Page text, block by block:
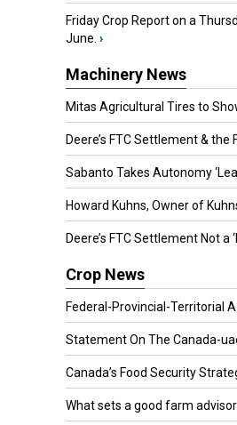
Friday Crop Report on a
June. ›
Machinery News
Mitas Agricultural Tires to
Deere’s FTC Settlement & the
Sabanto Takes Autonomy
Howard Kuhns, Owner of
Deere’s FTC Settlement Not a
Crop News
Federal-Provincial-Territorial
Statement On The Canada-
Canada’s Food Security
What sets a good farm advisor